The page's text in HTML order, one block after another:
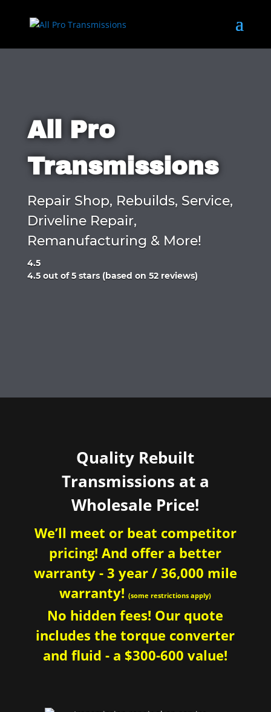
All Pro
Transmissions
Repair Shop, Rebuilds, Service,
Driveline Repair,
Remanufacturing & More!
4.5
Rated
4.5 out of 5 stars (based on 52 reviews)
Quality Rebuilt
Transmissions at a
Wholesale Price!
We’ll meet or beat competitor
pricing! And offer a better
warranty - 3 year / 36,000 mile
warranty!(some restrictions apply)
No hidden fees! Our quote
includes the torque converter
and fluid - a $300-600 value!